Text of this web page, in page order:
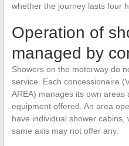
whether the journey lasts four
Operation of
managed by
Showers on the motorway do
service. Each concessionaire
AREA) manages its own
equipment offered. An area
have individual shower
same axis may not offer any.